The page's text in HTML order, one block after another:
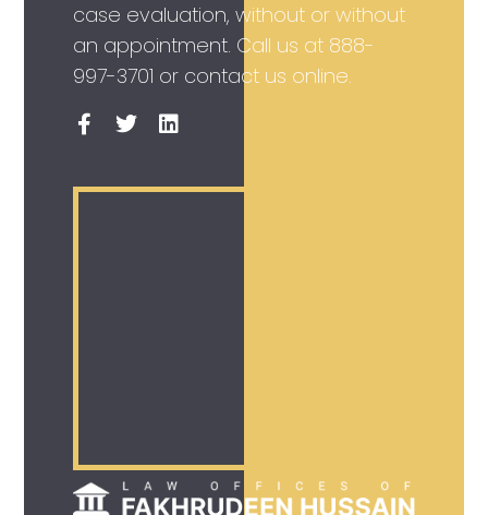
case evaluation, without or without
an appointment. Call us at 888-
997-3701 or contact us online.